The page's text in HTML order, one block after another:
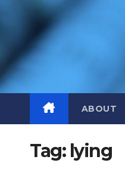
ABOUT
Tag: lying